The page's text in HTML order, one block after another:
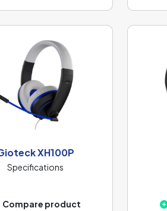
XH100P
Specifications
Compare product